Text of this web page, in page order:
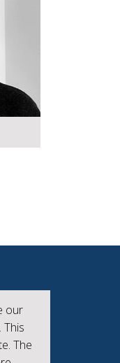
our
The
and